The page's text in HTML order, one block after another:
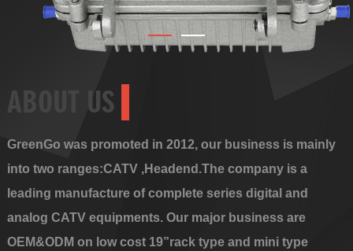
ABOUT US
GreenGo was promoted in 2012, our business is mainly
into two ranges:CATV ,Headend.The company is a
leading manufacture of complete series digital and
analog CATV equipments. Our major business are
OEM&ODM on low cost 19”rack type and mini type